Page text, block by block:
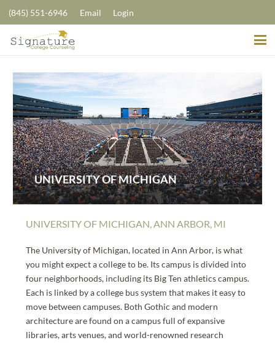
(845) 551-6946 Email Login
UNIVERSITY OF MICHIGAN
UNIVERSITY OF MICHIGAN, ANN ARBOR, MI
The University of Michigan, located in Ann Arbor, is what
you might expect a college to be. Its campus is divided into
four neighborhoods, including its Big Ten athletics campus.
Each is linked by a college bus system that makes it easy to
move between campuses. Both Gothic and modern
architecture are found on a campus full of expansive
libraries, arts venues, and world-renowned research